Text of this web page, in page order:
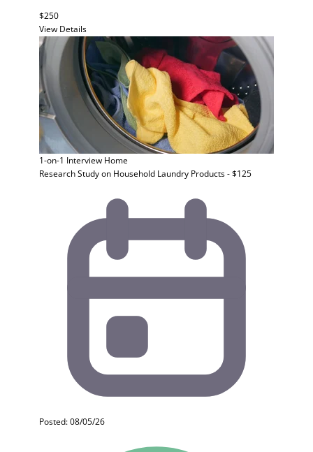
$250
View Details
1-on-1 Interview Home
Research Study on Household Laundry Products - $125
Posted: 08/05/26